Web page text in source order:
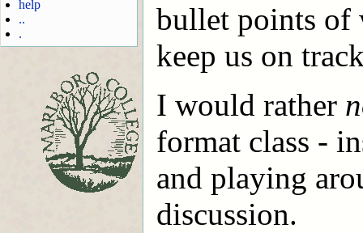
help
..
.
bullet points of
keep us on
I would rather
format class -
and playing
discussion.